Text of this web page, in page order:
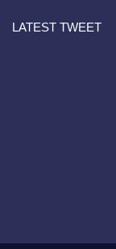
LATEST TWEET